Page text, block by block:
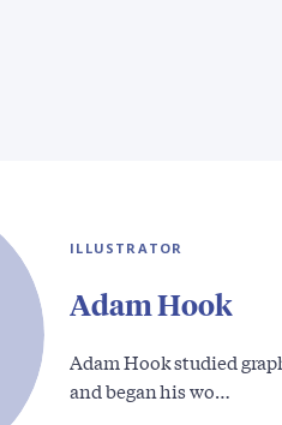
ILLUSTRATOR
Adam Hook
Adam Hook studied
and began his wo…